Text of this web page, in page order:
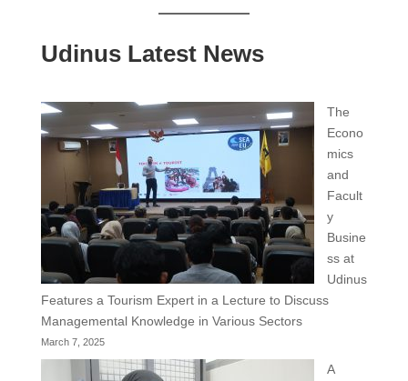
Udinus Latest News
The
Econo
mics
and
Facult
y
Busine
ss at
Udinus
Features a Tourism Expert in a Lecture to Discuss
Managemental Knowledge in Various Sectors
March 7, 2025
A